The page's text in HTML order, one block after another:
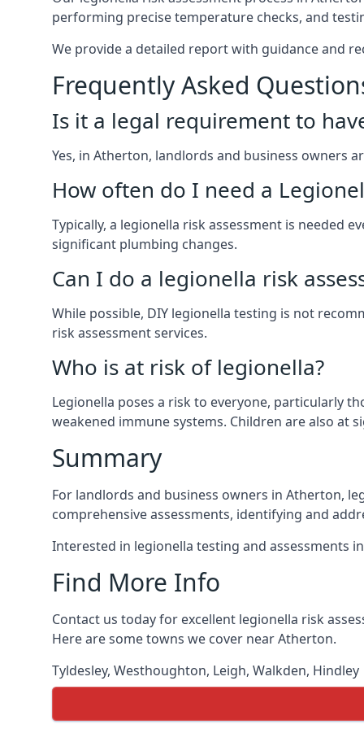
performing precise temperature checks, and
We provide a detailed report with guidance and
Frequently Asked
Is it a legal requirement to
Yes, in Atherton, landlords and business owners
How often do I need a
Typically, a legionella risk assessment is needed
significant plumbing changes.
Can I do a legionella risk
While possible, DIY legionella testing is not
risk assessment services.
Who is at risk of legionella?
Legionella poses a risk to everyone, particularly
weakened immune systems. Children are also at
Summary
For landlords and business owners in Atherton,
comprehensive assessments, identifying and
Interested in legionella testing and assessments
Find More Info
Contact us today for excellent legionella risk
Here are some towns we cover near Atherton.
Tyldesley, Westhoughton, Leigh, Walkden, Hindley